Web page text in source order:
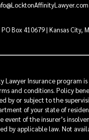
PO Box 410679 | Kansas City,
Lawyer Insurance program
and conditions. Policy
by or subject to the
of your state of
event of the insurer’s
by applicable law. Not